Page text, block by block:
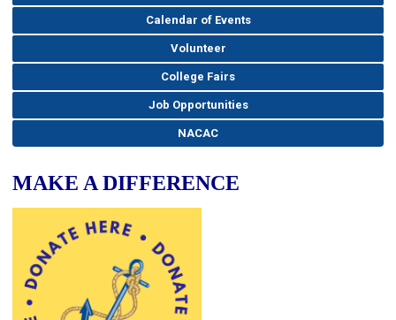
Calendar of Events
Volunteer
College Fairs
Job Opportunities
NACAC
MAKE A DIFFERENCE